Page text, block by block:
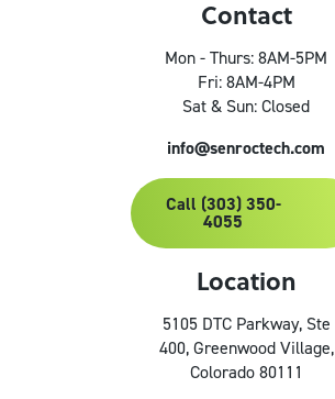
Contact
Mon - Thurs: 8AM-5PM
Fri: 8AM-4PM
Sat & Sun: Closed
info@senroctech.com
Call (303) 350-
4055
Location
5105 DTC Parkway, Ste
400, Greenwood Village,
Colorado 80111